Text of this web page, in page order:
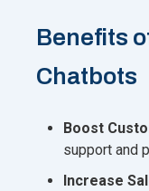
Benefits
Chatbots
Boost
support and
Increase